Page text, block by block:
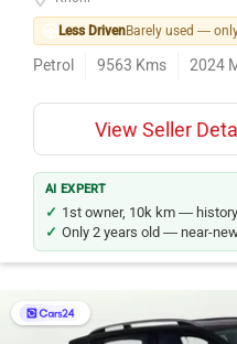
Less DrivenBarely used —
Petrol 9563 Kms 2024
View Seller
AI EXPERT
1st owner, 10k km —
Only 2 years old — near-